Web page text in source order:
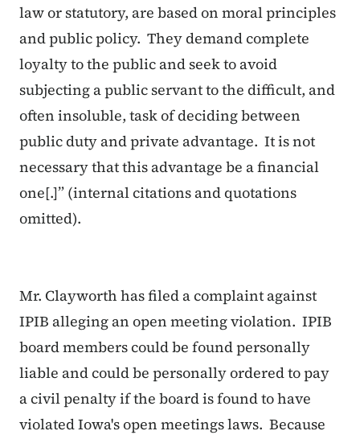
lawor statutory, are based on moral principles
and public policy. They demand complete
loyalty to the public and seek to avoid
subjecting a public servant to the difficult, and
often insoluble, task of deciding between
public duty and private advantage. It is not
necessary that this advantage be a financial
one[.]” (internal citations and quotations
omitted).
Mr. Clayworth has filed a complaint against
IPIB alleging an open meeting violation. IPIB
board members could be found personally
liable and could be personally ordered to pay
a civil penalty if the board is found to have
violated Iowa's open meetings laws. Because